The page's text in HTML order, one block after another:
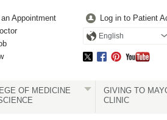
Appointment
Log in to Patient
English
OF MEDICINE
GIVING TO
CLINIC